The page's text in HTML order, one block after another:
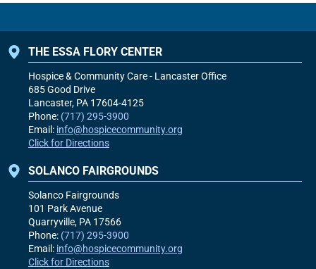
THE ESSA FLORY CENTER
Hospice & Community Care - Lancaster Office
685 Good Drive
Lancaster, PA 17604-4125
Phone: (717) 295-3900
Email: info@hospicecommunity.org
Click for Directions
SOLANCO FAIRGROUNDS
Solanco Fairgrounds
101 Park Avenue
Quarryville, PA 17566
Phone: (717) 295-3900
Email: info@hospicecommunity.org
Click for Directions